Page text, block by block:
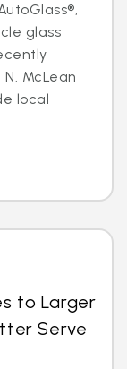
glass
McLean
local
to Larger
Serve